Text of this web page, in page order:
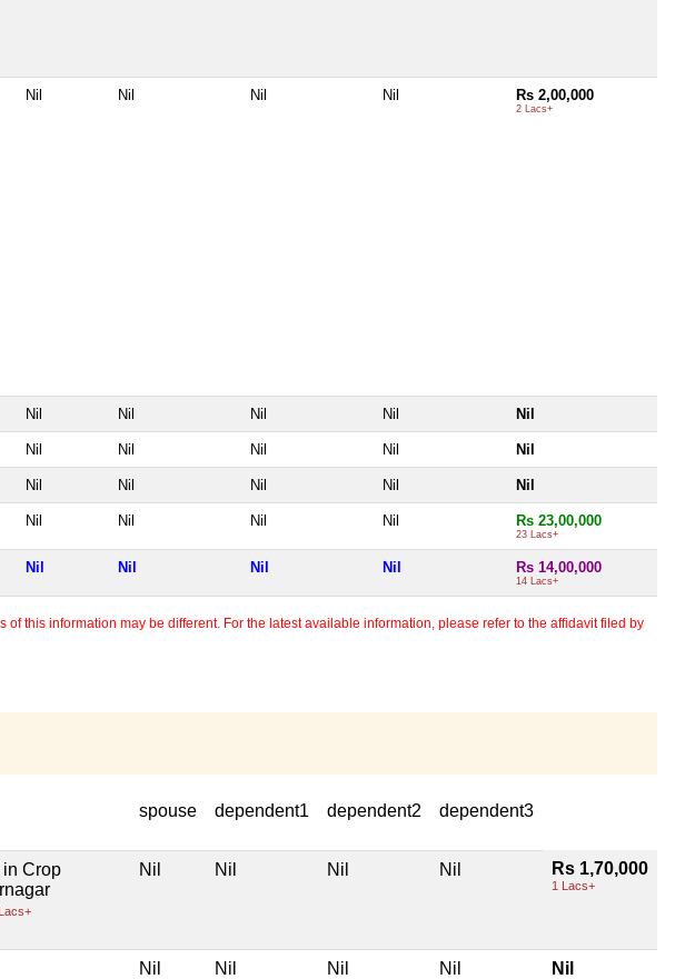
Nil Nil Nil Nil Rs 2,00,000
2 Lacs+
Nil Nil Nil Nil Nil
Nil Nil Nil Nil Nil
Nil Nil Nil Nil Nil
Nil Nil Nil Nil Rs 23,00,000
23 Lacs+
Nil Nil Nil Nil Rs 14,00,000
14 Lacs+
this information may be different. For the latest available information, please refer to the affidavit filed by
spouse dependent1 dependent2 dependent3
Crop
Nil Nil Nil Nil Rs 1,70,000
1 Lacs+
Nil Nil Nil Nil Nil